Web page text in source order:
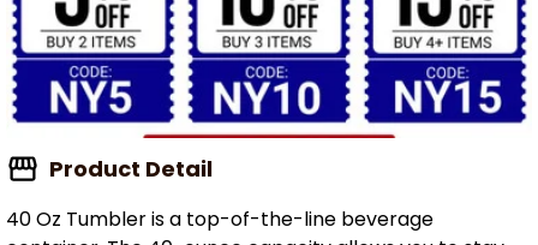
Product Detail
40 Oz Tumbler is a top-of-the-line beverage